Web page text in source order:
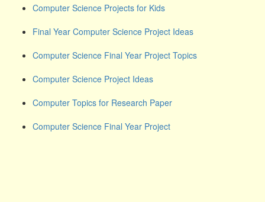
Computer Science Projects for Kids
Final Year Computer Science Project Ideas
Computer Science Final Year Project Topics
Computer Science Project Ideas
Computer Topics for Research Paper
Computer Science Final Year Project